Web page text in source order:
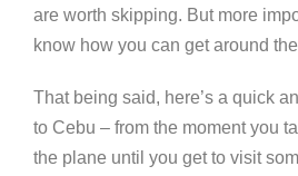
are worth skipping. But more
know how you can get around
That being said, here’s a quick
to Cebu – from the moment you
the plane until you get to visit